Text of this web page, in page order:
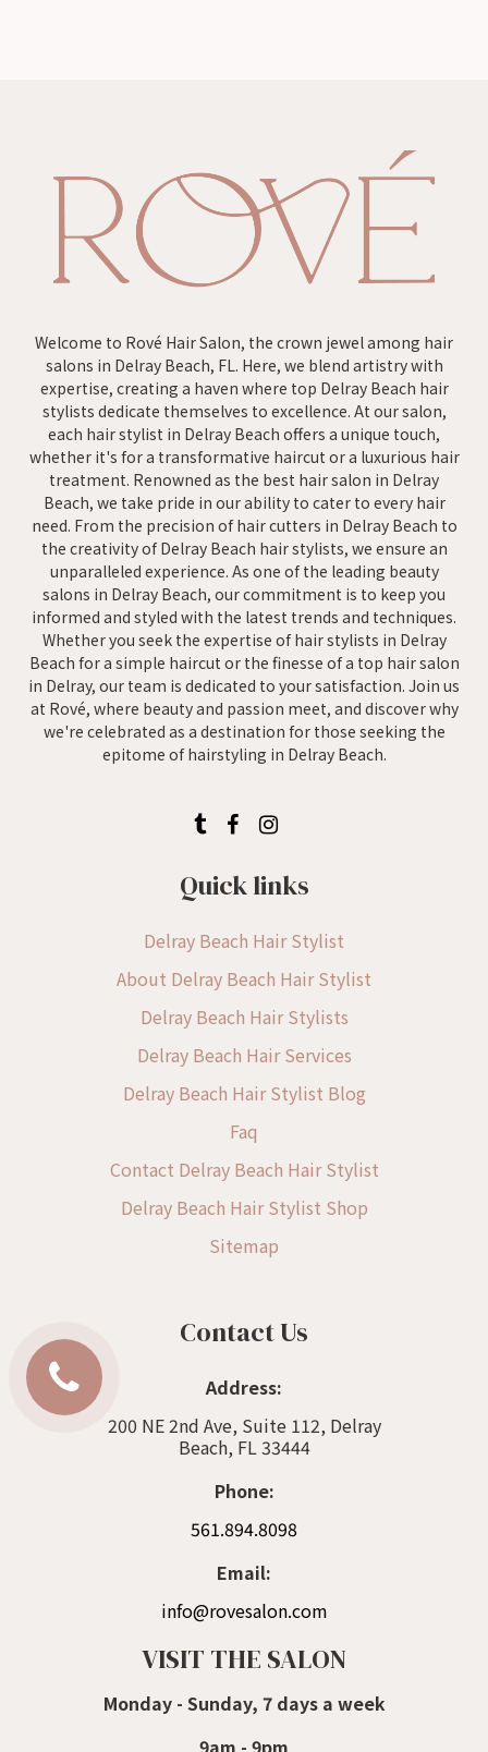
Quick links
Delray Beach Hair Stylist
About Delray Beach Hair Stylist
Delray Beach Hair Stylists
Delray Beach Hair Services
Delray Beach Hair Stylist Blog
Faq
Contact Delray Beach Hair Stylist
Delray Beach Hair Stylist Shop
Sitemap
Welcome to Rové Hair Salon, the crown jewel among hair
salons in Delray Beach, FL. Here, we blend artistry with
expertise, creating a haven where top Delray Beach hair
stylists dedicate themselves to excellence. At our salon,
each hair stylist in Delray Beach offers a unique touch,
whether it's for a transformative haircut or a luxurious hair
treatment. Renowned as the best hair salon in Delray
Beach, we take pride in our ability to cater to every hair
need. From the precision of hair cutters in Delray Beach to
the creativity of Delray Beach hair stylists, we ensure an
unparalleled experience. As one of the leading beauty
salons in Delray Beach, our commitment is to keep you
informed and styled with the latest trends and techniques.
Whether you seek the expertise of hair stylists in Delray
Beach for a simple haircut or the finesse of a top hair salon
in Delray, our team is dedicated to your satisfaction. Join us
at Rové, where beauty and passion meet, and discover why
we're celebrated as a destination for those seeking the
epitome of hairstyling in Delray Beach.
Contact Us
Address:
200 NE 2nd Ave, Suite 112, Delray
Beach, FL 33444
Phone:
561.894.8098
Email:
info@rovesalon.com
VISIT THE SALON
Monday - Sunday, 7 days a week
9am - 9pm